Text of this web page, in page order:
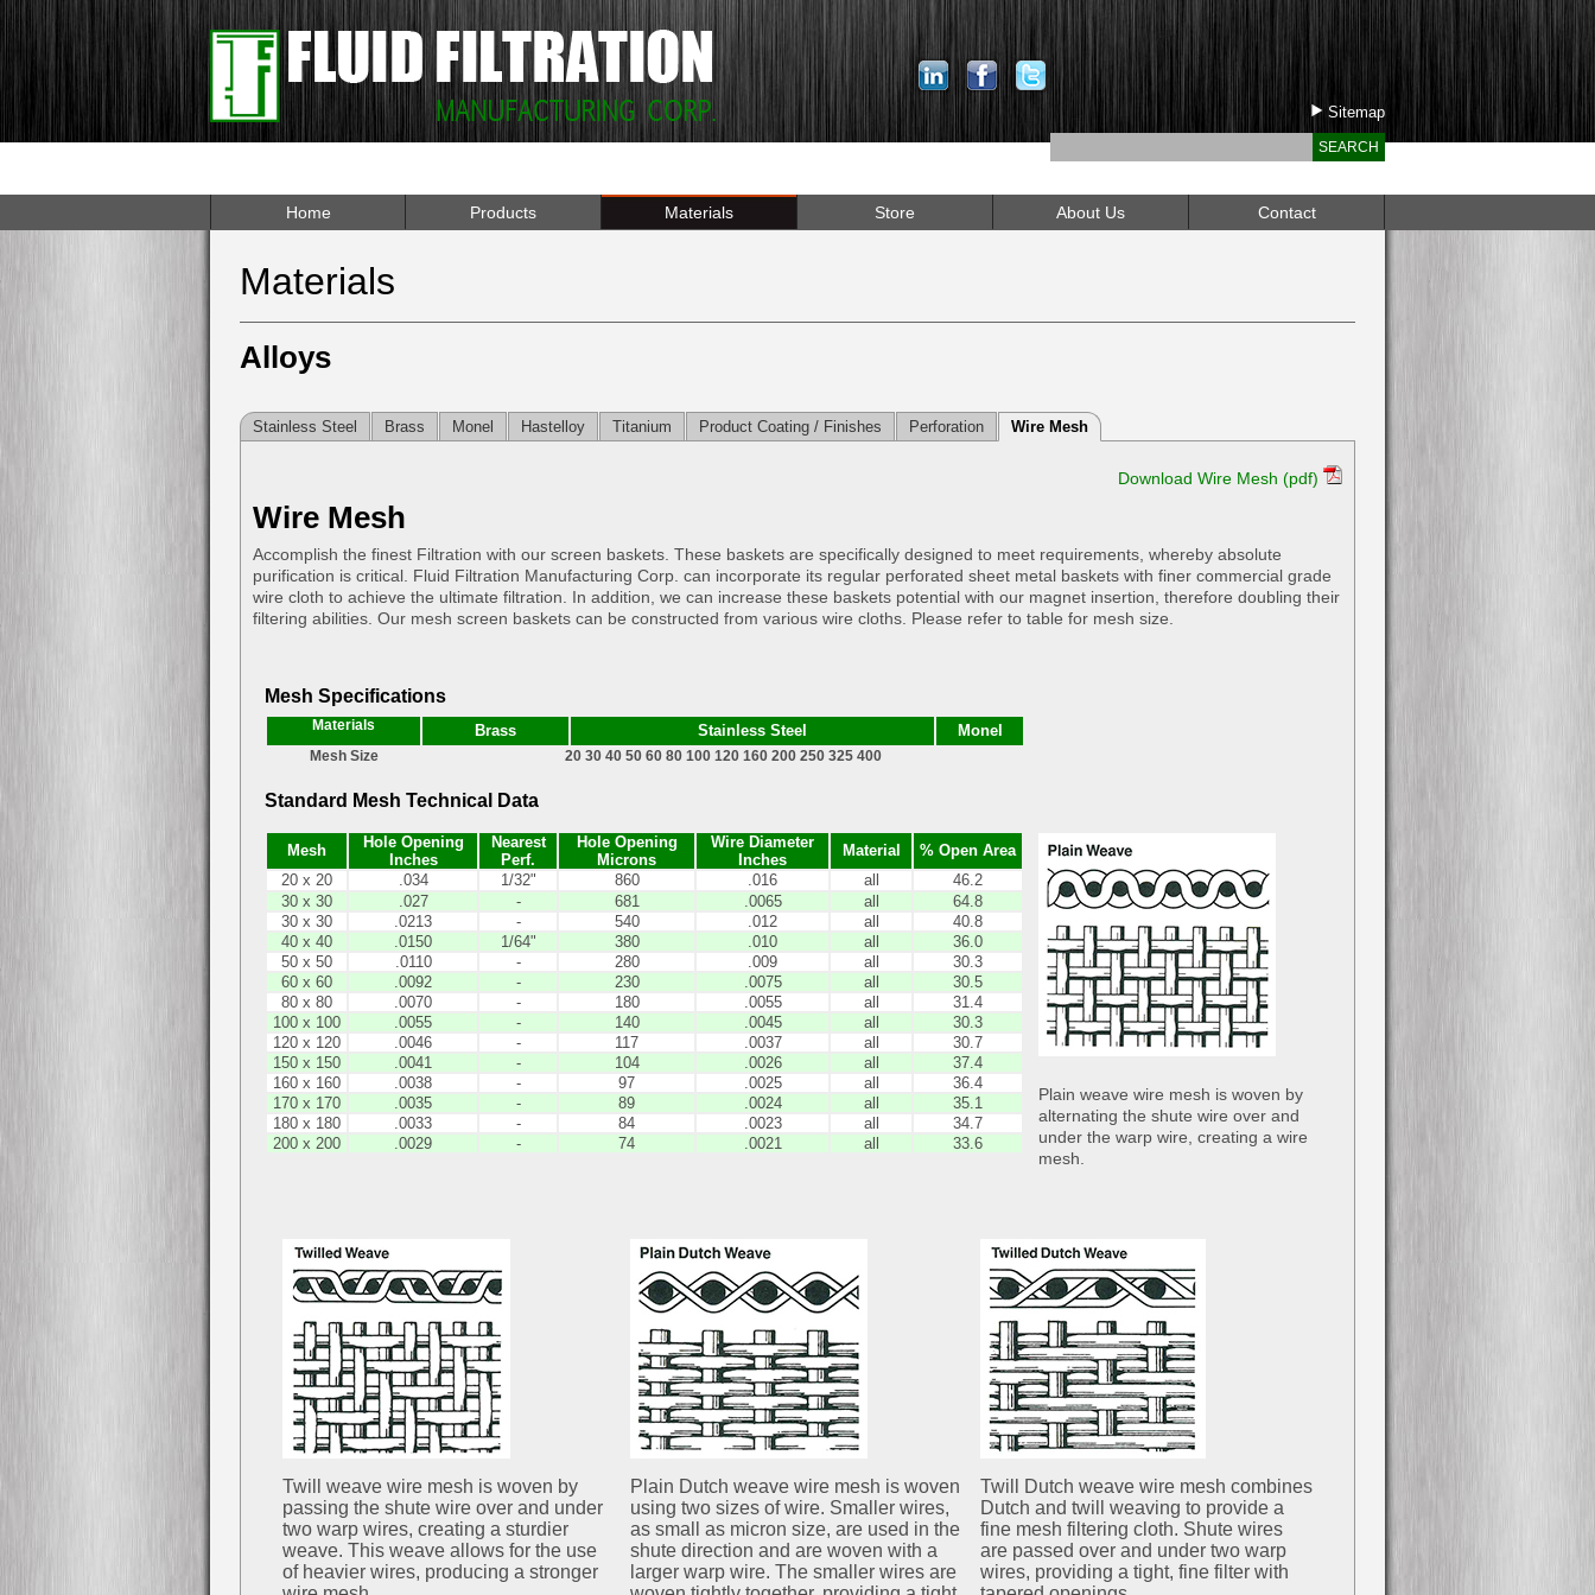
Sitemap
Home Products Materials Store About Us Contact
Materials
Alloys
Stainless Steel Brass Monel Hastelloy Titanium Product Coating / Finishes Perforation Wire Mesh
Download Wire Mesh (pdf)
Wire Mesh
Accomplish the finest Filtration with our screen baskets. These baskets are specifically designed to meet requirements, whereby absolute
purification is critical. Fluid Filtration Manufacturing Corp. can incorporate its regular perforated sheet metal baskets with finer commercial grade
wire cloth to achieve the ultimate filtration. In addition, we can increase these baskets potential with our magnet insertion, therefore doubling their
filtering abilities. Our mesh screen baskets can be constructed from various wire cloths. Please refer to table for mesh size.
Mesh Specifications
Materials Brass Stainless Steel Monel
Mesh Size 20 30 40 50 60 80 100 120 160 200 250 325 400
Standard Mesh Technical Data
Mesh
Hole Opening
Inches
Nearest
Perf.
Hole Opening
Microns
Wire Diameter
Inches
Material
% Open Area
20 x 20
.034 1/32" 860 .016 all
46.2
30 x 30
.027 - 681 .0065 all
64.8
30 x 30
.0213 - 540 .012 all
40.8
40 x 40
.0150 1/64" 380 .010 all
36.0
50 x 50
.0110 - 280 .009 all
30.3
60 x 60
.0092 - 230 .0075 all
30.5
80 x 80
.0070 - 180 .0055 all
31.4
100 x 100
.0055 - 140 .0045 all
30.3
120 x 120
.0046 - 117 .0037 all
30.7
150 x 150
.0041 - 104 .0026 all
37.4
160 x 160
.0038 - 97 .0025 all
36.4
170 x 170
.0035 - 89 .0024 all
35.1
180 x 180
.0033 - 84 .0023 all
34.7
200 x 200
.0029 - 74 .0021 all 33.6
Plain weave wire mesh is woven by
alternating the shute wire over and
under the warp wire, creating a wire
mesh.
Twill weave wire mesh is woven by
passing the shute wire over and under
two warp wires, creating a sturdier
weave. This weave allows for the use
of heavier wires, producing a stronger
Plain Dutch weave wire mesh is woven
using two sizes of wire. Smaller wires,
as small as micron size, are used in the
shute direction and are woven with a
larger warp wire. The smaller wires are
Twill Dutch weave wire mesh combines
Dutch and twill weaving to provide a
fine mesh filtering cloth. Shute wires
are passed over and under two warp
wires, providing a tight, fine filter with